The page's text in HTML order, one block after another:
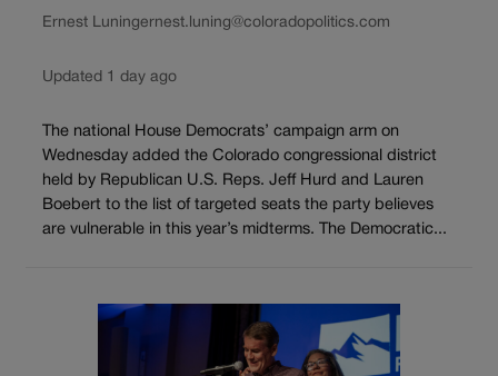
Ernest Luningernest.luning@coloradopolitics.com
Updated 1 day ago
The national House Democrats’ campaign arm on
Wednesday added the Colorado congressional district
held by Republican U.S. Reps. Jeff Hurd and Lauren
Boebert to the list of targeted seats the party believes
are vulnerable in this year’s midterms. The Democratic...